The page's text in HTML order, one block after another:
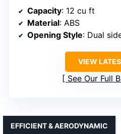
Capacity: 12 cu ft
Material: ABS
Opening Style: Dual
VIEW
See Our Full
EFFICIENT & AERODYNAMIC